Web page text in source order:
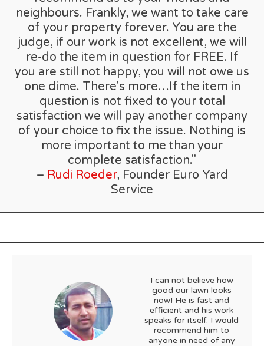
neighbours. Frankly, we want to take care
of your property forever. You are the
judge, if our work is not excellent, we will
re-do the item in question for FREE. If
you are still not happy, you will not owe us
one dime. There's more…If the item in
question is not fixed to your total
satisfaction we will pay another company
of your choice to fix the issue. Nothing is
more important to me than your
complete satisfaction."
– Rudi Roeder, Founder Euro Yard
Service
I can not believe how
good our lawn looks
now! He is fast and
efficient and his work
speaks for itself. I would
recommend him to
anyone in need of any